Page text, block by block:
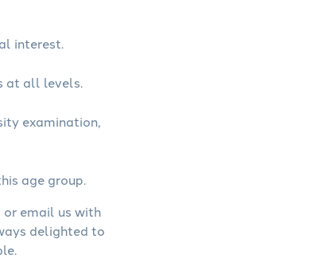
interest.
at all levels.
examination,
age group.
or email us with
delighted to